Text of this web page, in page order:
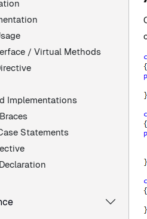
/ Virtual Methods
Implementations
Statements